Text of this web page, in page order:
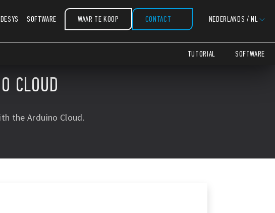
SOFTWARE WAAR TE KOOP CONTACT NEDERLANDS /NL
TUTORIAL SOFTWARE
CLOUD
the Arduino Cloud.
COPY
COPY
COPY
COPY
COPY
COPY